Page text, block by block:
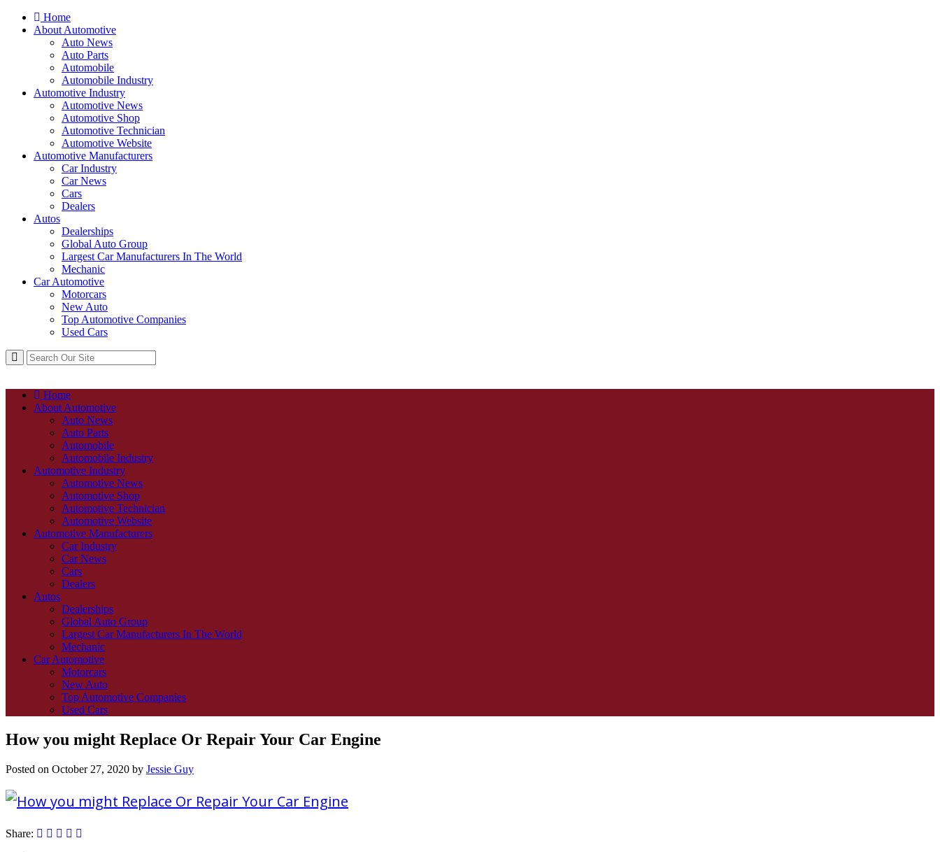
Home
About Automotive
Auto News
Auto Parts
Automobile
Automobile Industry
Automotive Industry
Automotive News
Automotive Shop
Automotive Technician
Automotive Website
Automotive Manufacturers
Car Industry
Car News
Cars
Dealers
Autos
Dealerships
Global Auto Group
Largest Car Manufacturers In The World
Mechanic
Car Automotive
Motorcars
New Auto
Top Automotive Companies
Used Cars
Home
About Automotive
Auto News
Auto Parts
Automobile
Automobile Industry
Automotive Industry
Automotive News
Automotive Shop
Automotive Technician
Automotive Website
Automotive Manufacturers
Car Industry
Car News
Cars
Dealers
Autos
Dealerships
Global Auto Group
Largest Car Manufacturers In The World
Mechanic
Car Automotive
Motorcars
New Auto
Top Automotive Companies
Used Cars
How you might Replace Or Repair Your Car Engine
Posted on October 27, 2020 by Jessie Guy
Share: